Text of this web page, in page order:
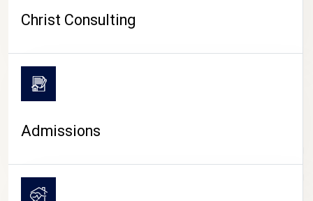
CAMPUS LIFE
Christ Consulting
Admissions